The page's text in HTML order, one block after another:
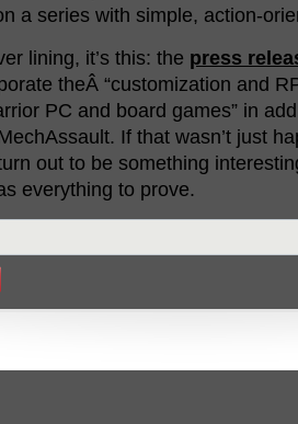
a series with simple, action-
lining, it’s this: the press
theÂ “customization and
PC and board games” in
If that wasn’t just
out to be something
everything to prove.